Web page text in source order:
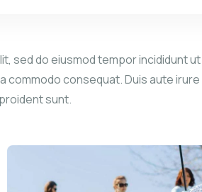
do eiusmod tempor incididunt
commodo consequat. Duis aute
sunt.